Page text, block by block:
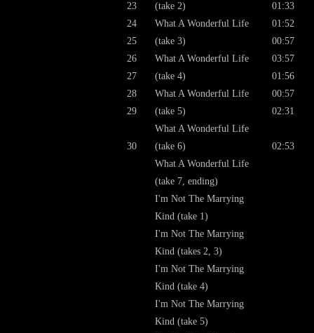
23
24
25
26
27
28
29
30
(take 2)
What A Wonderful Life
(take 3)
What A Wonderful Life
(take 4)
What A Wonderful Life
(take 5)
What A Wonderful Life
(take 6)
What A Wonderful Life
(take 7, ending)
I'm Not The Marrying
Kind (take 1)
I'm Not The Marrying
Kind (takes 2, 3)
I'm Not The Marrying
Kind (take 4)
I'm Not The Marrying
Kind (take 5)
01:33
01:52
00:57
03:57
01:56
00:57
02:31
02:53